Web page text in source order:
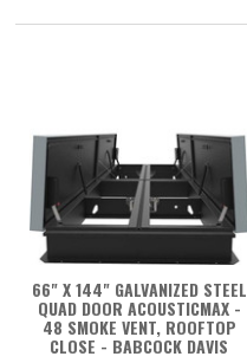
66" X 144" GALVANIZED STEEL
QUAD DOOR ACOUSTICMAX -
48 SMOKE VENT, ROOFTOP
CLOSE - BABCOCK DAVIS